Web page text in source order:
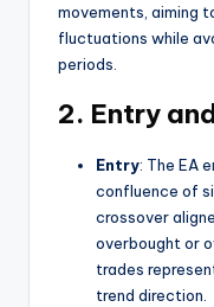
movements, aiming
fluctuations while
periods.
2. Entry
Entry: The EA
confluence of
crossover
overbought or
trades
trend direction.